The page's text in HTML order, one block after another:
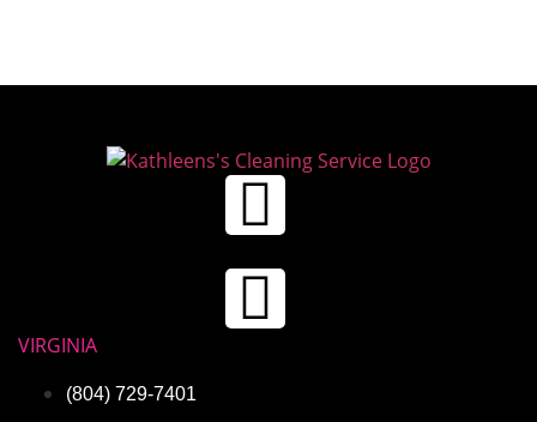
VIRGINIA
(804) 729-7401